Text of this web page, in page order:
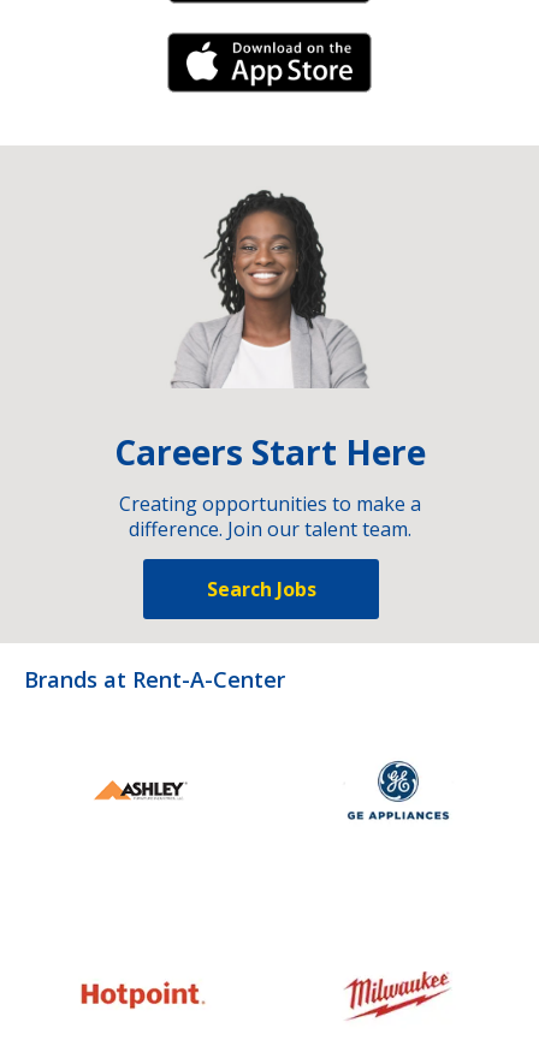
iPhone Link
Careers Start Here
Creating opportunities to make a
difference. Join our talent team.
Search Jobs
Brands at Rent-A-Center